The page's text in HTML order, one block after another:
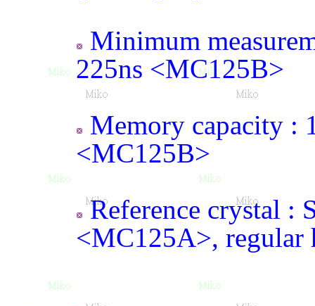
Minimum
225ns <MC125B>
Memory capacity :
<MC125B>
Reference crystal :
<MC125A>, regular